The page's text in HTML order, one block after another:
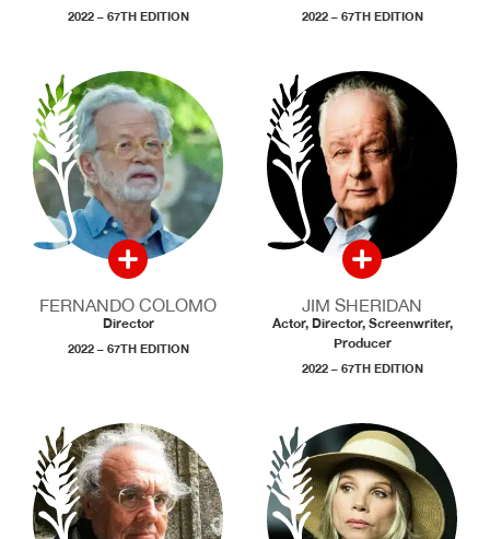
2022 – 67TH EDITION 2022 – 67TH EDITION
FERNANDO COLOMO
Director
2022 – 67TH EDITION
JIM SHERIDAN
Actor, Director, Screenwriter,
Producer
2022 – 67TH EDITION